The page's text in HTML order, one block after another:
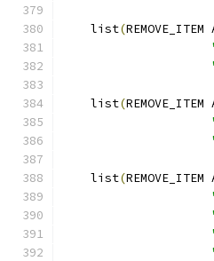
    list
(REMOVE_ITEM
    list
(REMOVE_ITEM
    list
(REMOVE_ITEM